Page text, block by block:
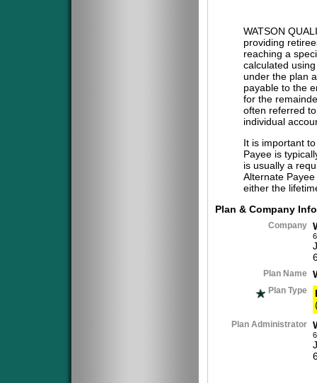
WATSON
providing
reaching a
calculated
under the plan
payable to the
for the
often referred
individual
It is important
Payee is
is usually a
Alternate
either the
Plan & Company
Company
Plan Name
Plan Type
Plan Administrator